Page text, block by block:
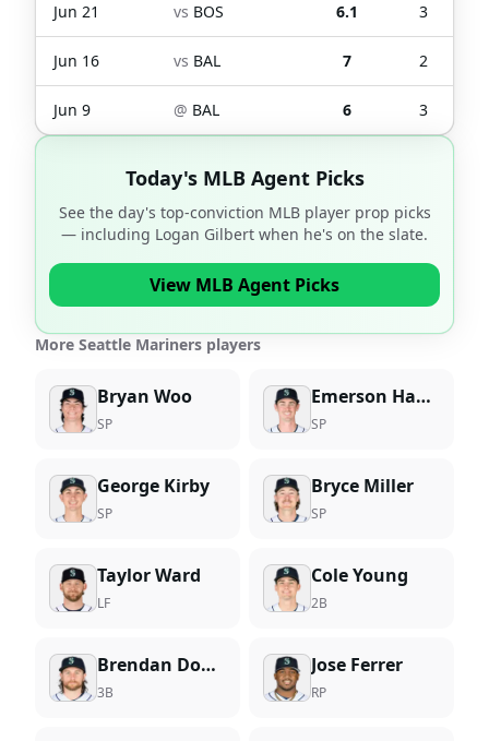
Jun 21 vs BOS 6.1 3
Jun 16 vs BAL 7 2
Jun 9 @ BAL 6 3
Today's MLB Agent Picks
See the day's top-conviction MLB player prop picks
— including Logan Gilbert when he's on the slate.
View MLB Agent Picks
More Seattle Mariners players
Bryan Woo
SP
Emerson Hancock
SP
George Kirby
SP
Bryce Miller
SP
Taylor Ward
LF
Cole Young
2B
Brendan Donovan
3B
Jose Ferrer
RP